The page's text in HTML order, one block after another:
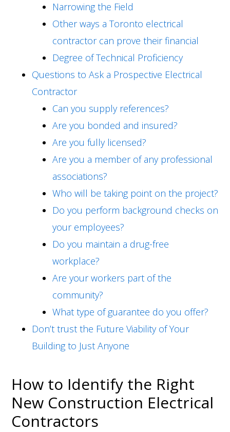
Narrowing the Field
Other ways a Toronto electrical
contractor can prove their financial
Degree of Technical Proficiency
Questions to Ask a Prospective Electrical
Contractor
Can you supply references?
Are you bonded and insured?
Are you fully licensed?
Are you a member of any professional
associations?
Who will be taking point on the project?
Do you perform background checks on
your employees?
Do you maintain a drug-free
workplace?
Are your workers part of the
community?
What type of guarantee do you offer?
Don’t trust the Future Viability of Your
Building to Just Anyone
How to Identify the Right
New Construction Electrical
Contractors